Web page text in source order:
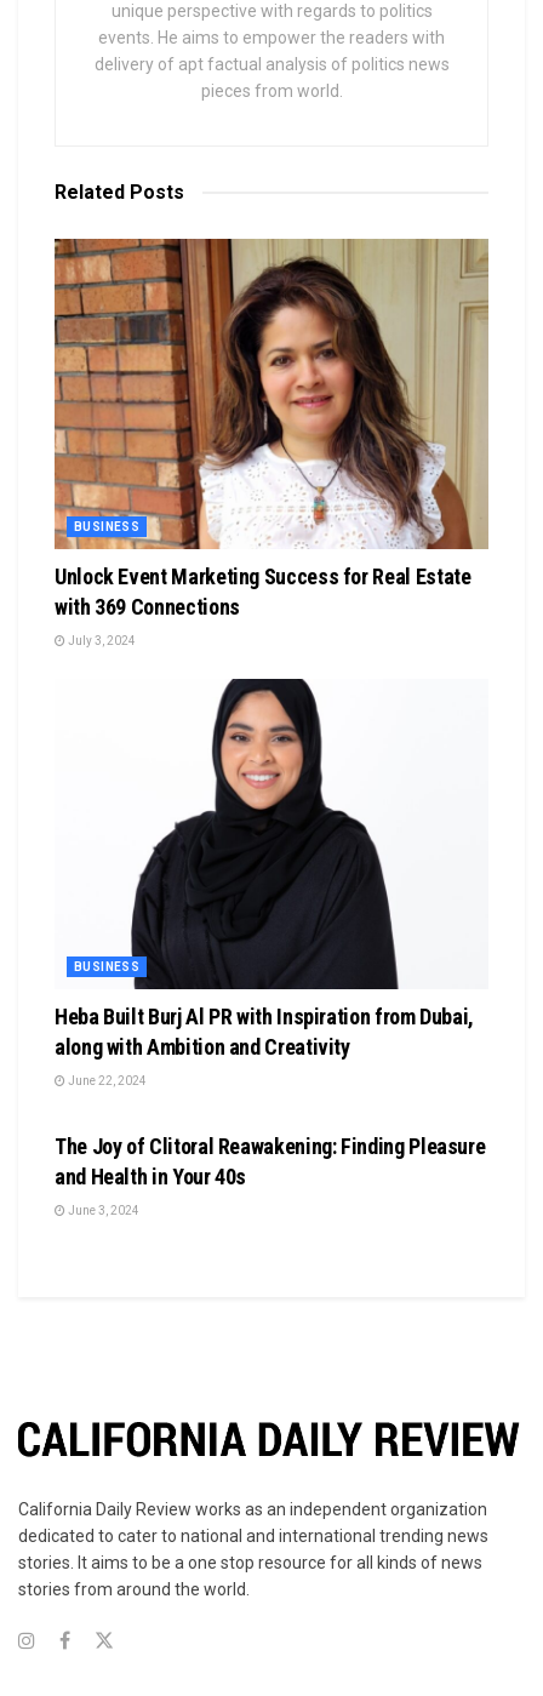
unique perspective with regards to politics
events. He aims to empower the readers with
delivery of apt factual analysis of politics news
pieces from world.
Related Posts
BUSINESS
Unlock Event Marketing Success for Real Estate
with 369 Connections
July 3, 2024
BUSINESS
Heba Built Burj Al PR with Inspiration from Dubai,
along with Ambition and Creativity
June 22, 2024
The Joy of Clitoral Reawakening: Finding Pleasure
and Health in Your 40s
June 3, 2024
California Daily Review works as an independent organization
dedicated to cater to national and international trending news
stories. It aims to be a one stop resource for all kinds of news
stories from around the world.